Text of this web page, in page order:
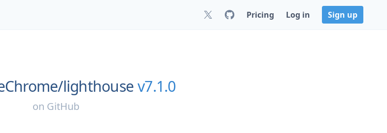
Pricing Log in Sign up
lighthousev7.1.0
on GitHub